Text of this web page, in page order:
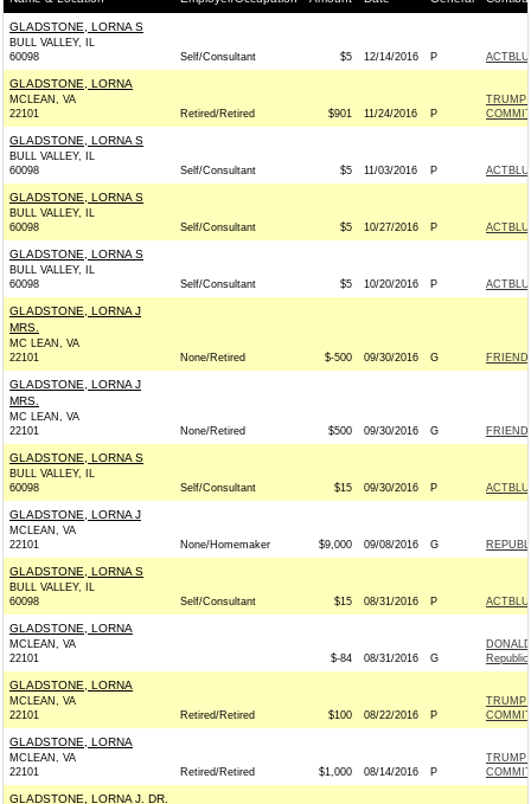
GLADSTONE, LORNA S
BULL VALLEY, IL
60098
Self/Consultant $5 12/14/2016 P
GLADSTONE, LORNA
MCLEAN, VA
22101
Retired/Retired $901 11/24/2016 P
TRUMP
GLADSTONE, LORNA S
BULL VALLEY, IL
60098
Self/Consultant $5 11/03/2016 P
GLADSTONE, LORNA S
BULL VALLEY, IL
60098
Self/Consultant $5 10/27/2016 P
GLADSTONE, LORNA S
BULL VALLEY, IL
60098
Self/Consultant $5 10/20/2016 P
GLADSTONE, LORNA J
MRS.
MC LEAN, VA
22101
None/Retired $-500 09/30/2016 G
GLADSTONE, LORNA J
MRS.
MC LEAN, VA
22101
None/Retired $500 09/30/2016 G
GLADSTONE, LORNA S
BULL VALLEY, IL
60098
Self/Consultant $15 09/30/2016 P
GLADSTONE, LORNA J
MCLEAN, VA
22101
None/Homemaker $9,000 09/08/2016 G
GLADSTONE, LORNA S
BULL VALLEY, IL
60098
Self/Consultant $15 08/31/2016 P
GLADSTONE, LORNA
MCLEAN, VA
22101
$-84 08/31/2016 G
GLADSTONE, LORNA
MCLEAN, VA
22101
Retired/Retired $100 08/22/2016 P
TRUMP
GLADSTONE, LORNA
MCLEAN, VA
22101
Retired/Retired $1,000 08/14/2016 P
TRUMP
GLADSTONE, LORNA J. DR.